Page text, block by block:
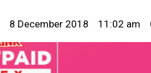
8 December 2018 11:02 am